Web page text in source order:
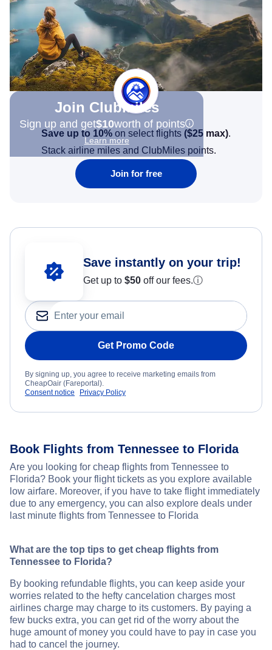
Join Clubmiles
Sign up and get$10worth of points
Learn more
Save up to 10% on select flights ($25 max).
Stack airline miles and ClubMiles points.
Join for free
Save instantly on your trip!
Get up to $50 off our fees.ⓘ
Get Promo Code
By signing up, you agree to receive marketing emails from
CheapOair (Fareportal).
Consent notice
Privacy Policy
Book Flights from Tennessee to Florida
Are you looking for cheap flights from Tennessee to
Florida? Book your flight tickets as you explore available
low airfare. Moreover, if you have to take flight immediately
due to any emergency, you can also explore deals under
last minute flights from Tennessee to Florida
What are the top tips to get cheap flights from
Tennessee to Florida?
By booking refundable flights, you can keep aside your
worries related to the hefty cancelation charges most
airlines charge may charge to its customers. By paying a
few bucks extra, you can get rid of the worry about the
huge amount of money you could have to pay in case you
had to cancel the journey.